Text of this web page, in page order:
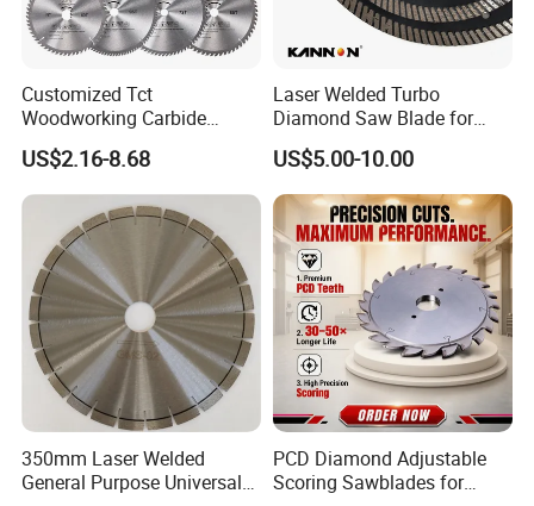
Customized Tct
Woodworking Carbide
Circular Saw Blade for
Wood Cutting
US$2.16-8.68
Laser Welded Turbo
Diamond Saw Blade for
Ceramic Tile and Wood
Cutting, Fast Dry and Wet
Cutting with Sharp Edge
and Best Price
US$5.00-10.00
350mm Laser Welded
General Purpose Universal
PCD Diamond Adjustable
Scoring Sawblades for